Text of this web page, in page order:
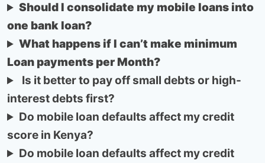
Should I consolidate my mobile loans into
one bank loan?
What happens if I can’t make minimum
Loan payments per Month?
Is it better to pay off small debts or high-
interest debts first?
Do mobile loan defaults affect my credit
score in Kenya?
Do mobile loan defaults affect my credit